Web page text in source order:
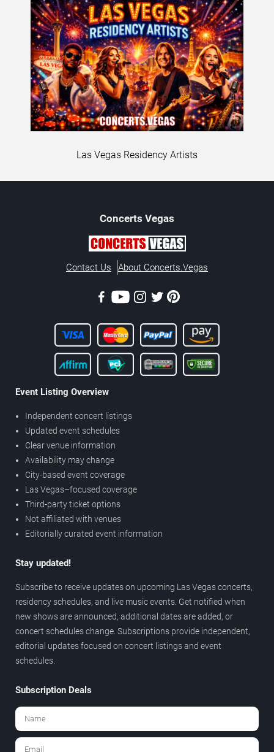
Las Vegas Residency Artists
Concerts Vegas
Contact Us About Concerts.Vegas
Event Listing Overview
Independent concert listings
Updated event schedules
Clear venue information
Availability may change
City-based event coverage
Las Vegas–focused coverage
Third-party ticket options
Not affiliated with venues
Editorially curated event information
Stay updated!
Subscribe to receive updates on upcoming Las Vegas concerts,
residency schedules, and live music events. Get notified when
new shows are announced, additional dates are added, or
concert schedules change. Subscriptions provide independent,
editorial updates focused on concert listings and event
schedules.
Subscription Deals